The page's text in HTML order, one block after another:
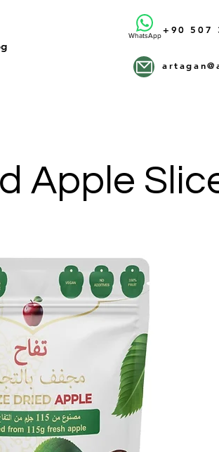
WhatsApp
+90 507
Apple